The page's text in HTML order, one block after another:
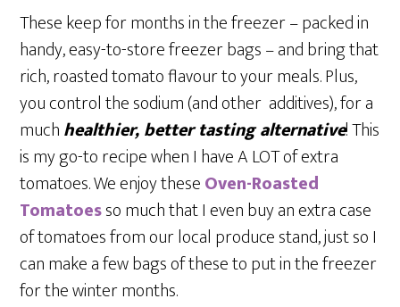
These keep for months in the freezer – packed in
handy, easy-to-store freezer bags – and bring that
rich, roasted tomato flavour to your meals. Plus,
you control the sodium (and other additives), for a
muchhealthier, better tasting alternative! This
is my go-to recipe when I have A LOT of extra
tomatoes. We enjoy theseOven-Roasted
Tomatoesso much that I even buy an extra case
of tomatoes from our local produce stand, just so I
can make a few bags of these to put in the freezer
for the winter months.